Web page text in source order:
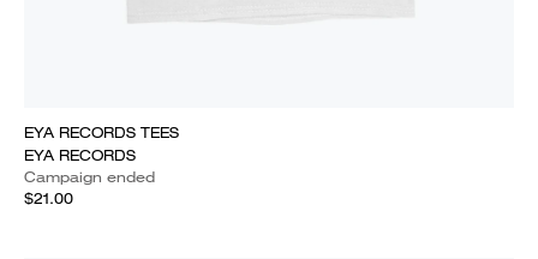
EYA RECORDS TEES
EYA RECORDS
Campaign ended
$21.00